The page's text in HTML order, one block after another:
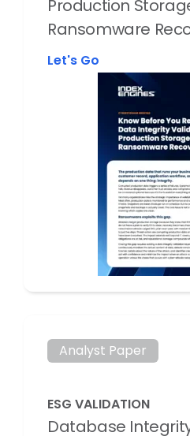
Production
Ransomware
Let's Go
Analyst Paper
ESG VALIDATION
Database